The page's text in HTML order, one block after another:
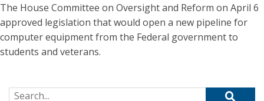
The House Committee on Oversight and Reform on April 6
approved legislation that would open a new pipeline for
computer equipment from the Federal government to
students and veterans.
Search for: